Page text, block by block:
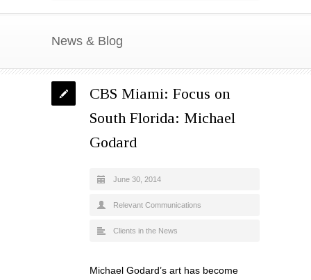
News & Blog
CBS Miami: Focus on
South Florida: Michael
Godard
June 30, 2014
Relevant Communications
Clients in the News
Michael Godard’s art has become